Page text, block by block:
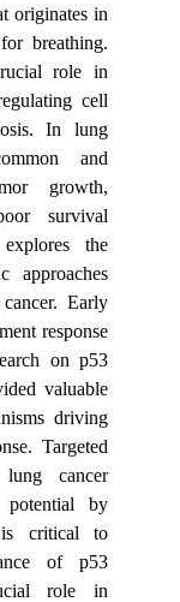
originates in
breathing.
role in
cell
In lung
and
growth,
survival
the
approaches
cancer. Early
response
on p53
valuable
driving
Targeted
cancer
potential by
critical to
of p53
role in